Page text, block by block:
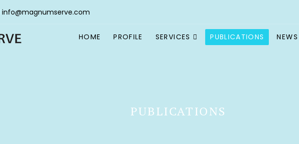
info@magnumserve.com
HOME PROFILE SERVICES PUBLICATIONS NEWS
PUBLICATIONS